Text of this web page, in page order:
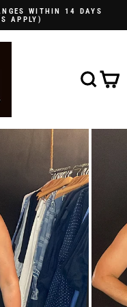
WITHIN 14 DAYS
APPLY)